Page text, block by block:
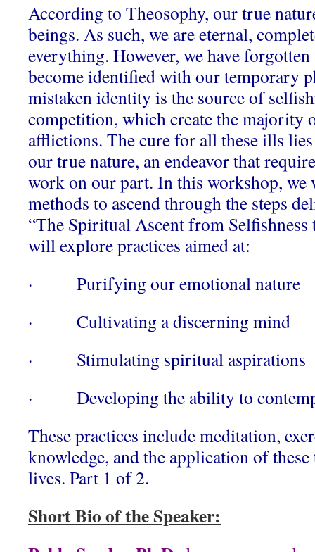
According to Theosophy, our true
beings. As such, we are eternal,
everything. However, we have
become identified with our temporary
mistaken identity is the source of
competition, which create the majority
afflictions. The cure for all these ills
our true nature, an endeavor that
work on our part. In this workshop,
methods to ascend through the steps
“The Spiritual Ascent from
will explore practices aimed at:
· Purifying our emotional nature
· Cultivating a discerning mind
· Stimulating spiritual aspirations
· Developing the ability to
These practices include meditation,
knowledge, and the application of
lives. Part 1 of 2.
Short Bio of the Speaker: